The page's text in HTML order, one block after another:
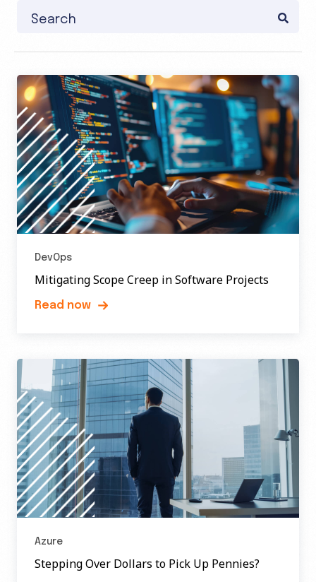
This is a search field with an auto-suggest feature
DevOps
Mitigating Scope Creep in Software Projects
Read now
Azure
Stepping Over Dollars to Pick Up Pennies?